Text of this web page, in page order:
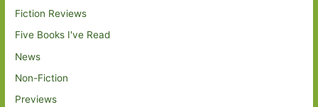
Fiction Reviews
Five Books I've Read
News
Non-Fiction
Previews